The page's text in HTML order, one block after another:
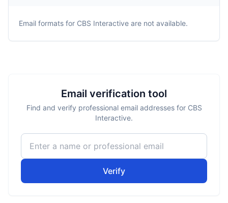
Email formats for CBS Interactive are not available.
Email verification tool
Find and verify professional email addresses for CBS
Interactive.
Verify